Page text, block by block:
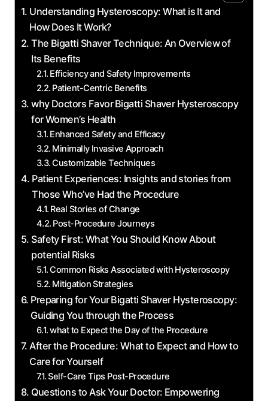
Understanding Hysteroscopy: What is ⁢It and
How Does⁣ It Work?
The Bigatti Shaver Technique: An Overview of
Its Benefits
Efficiency and Safety Improvements
Patient-Centric Benefits
why Doctors Favor ⁣Bigatti‌ Shaver Hysteroscopy
for Women’s ​Health
Enhanced Safety and Efficacy
Minimally Invasive ⁢Approach
Customizable Techniques
Patient Experiences: Insights and⁣ stories from
Those Who’ve Had the Procedure
Real Stories of Change
Post-Procedure​ Journeys
Safety First: What You Should Know About
potential Risks
Common Risks Associated with ⁤Hysteroscopy
Mitigation Strategies
Preparing for Your⁢ Bigatti Shaver Hysteroscopy:
Guiding You​ through⁣ the⁢ Process
what to Expect the Day ‌of the Procedure
After the Procedure: What ​to Expect and How to
Care for Yourself
Self-Care Tips Post-Procedure
Questions to Ask Your Doctor: Empowering